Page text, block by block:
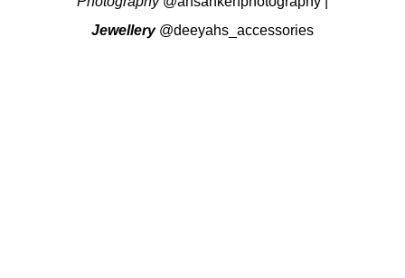
Jewellery @deeyahs_accessories